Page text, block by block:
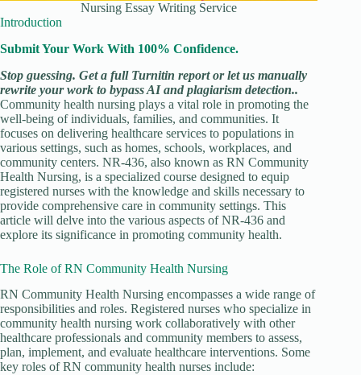
Nursing Essay Writing Service
Introduction
Submit Your Work With 100% Confidence.
Stop guessing. Get a full Turnitin report or let us manually
rewrite your work to bypass AI and plagiarism detection..
Community health nursing plays a vital role in promoting the
well-being of individuals, families, and communities. It
focuses on delivering healthcare services to populations in
various settings, such as homes, schools, workplaces, and
community centers. NR-436, also known as RN Community
Health Nursing, is a specialized course designed to equip
registered nurses with the knowledge and skills necessary to
provide comprehensive care in community settings. This
article will delve into the various aspects of NR-436 and
explore its significance in promoting community health.
The Role of RN Community Health Nursing
RN Community Health Nursing encompasses a wide range of
responsibilities and roles. Registered nurses who specialize in
community health nursing work collaboratively with other
healthcare professionals and community members to assess,
plan, implement, and evaluate healthcare interventions. Some
key roles of RN community health nurses include: